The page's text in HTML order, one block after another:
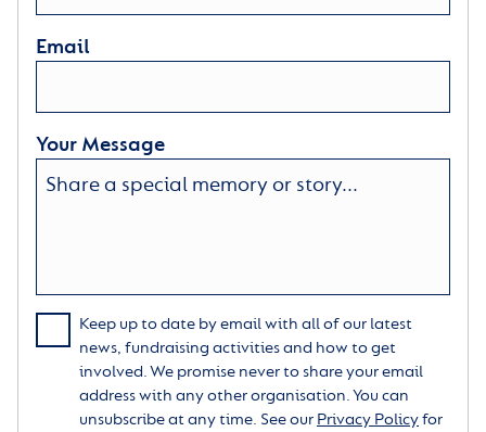
Email
Your Message
Keep up to date by email with all of our latest
news, fundraising activities and how to get
involved. We promise never to share your email
address with any other organisation. You can
unsubscribe at any time. See our Privacy Policyfor